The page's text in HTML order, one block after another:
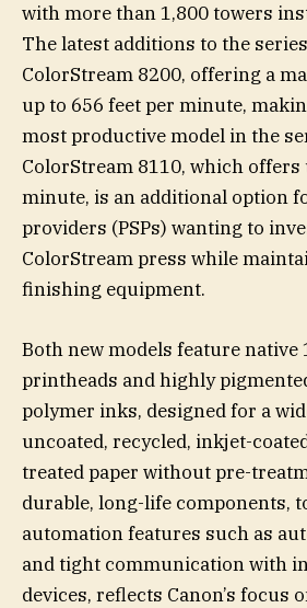
with more than 1,800 towers
The latest additions to the
ColorStream 8200, offering a
up to 656 feet per minute,
most productive model in the
ColorStream 8110, which offers
minute, is an additional option
providers (PSPs) wanting to
ColorStream press while
finishing equipment.
Both new models feature native
printheads and highly
polymer inks, designed for a
uncoated, recycled, inkjet-
treated paper without pre-
durable, long-life components,
automation features such as
and tight communication with
devices, reflects Canon’s focus